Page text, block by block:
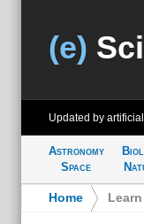
(e)
Updated by
Astronomy
Space
Home